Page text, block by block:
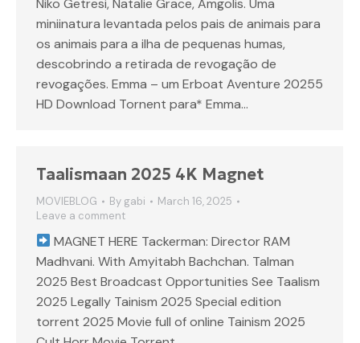
Niko Getresi, Natalie Grace, Amgolis. Uma
miniinatura levantada pelos pais de animais para
os animais para a ilha de pequenas humas,
descobrindo a retirada de revogação de
revogações. Emma – um Erboat Aventure 20255
HD Download Tornent para* Emma…
Taalismaan 2025 4K Magnet
MOVIEBLOG By gabi
March 16, 2025
Leave a comment
MAGNET HERE Tackerman: Director RAM
Madhvani. With Amyitabh Bachchan. Talman
2025 Best Broadcast Opportunities See Taalism
2025 Legally Tainism 2025 Special edition
torrent 2025 Movie full of online Tainism 2025